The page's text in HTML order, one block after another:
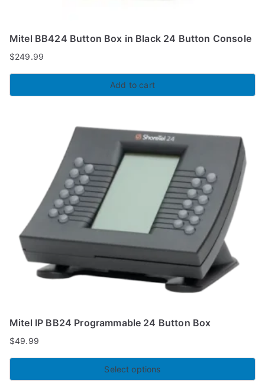
Mitel BB424 Button Box in Black 24 Button Console
$249.99
Add to cart
Mitel IP BB24 Programmable 24 Button Box
$49.99
Select options